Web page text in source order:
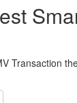
Transaction